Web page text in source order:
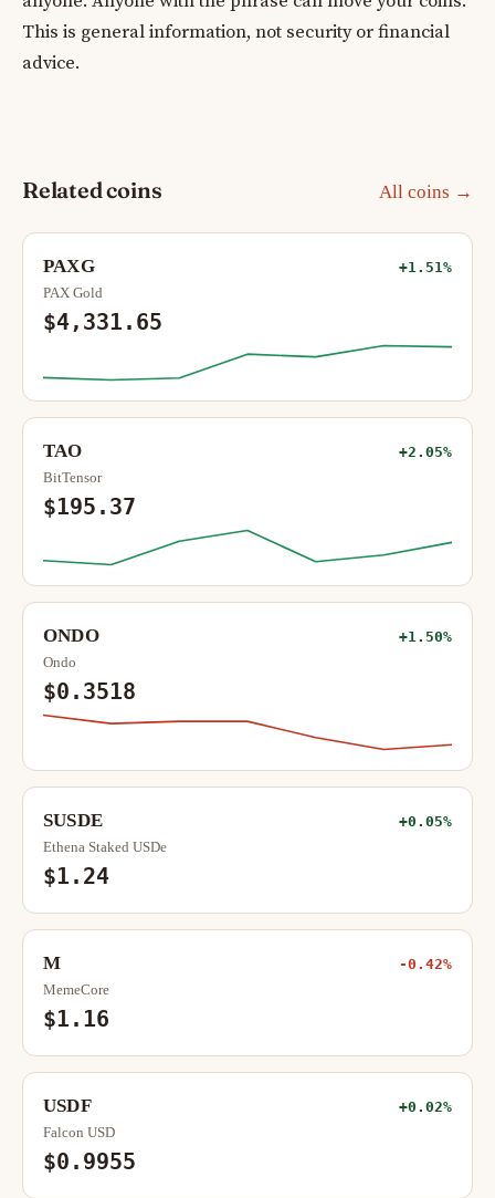
This is general information, not security or financial
advice.
Related coins All coins →
PAXG +1.51%
PAX Gold
$4,331.65
TAO +2.05%
BitTensor
$195.37
ONDO +1.50%
Ondo
$0.3518
SUSDE +0.05%
Ethena Staked USDe
$1.24
M -0.42%
MemeCore
$1.16
USDF +0.02%
Falcon USD
$0.9955